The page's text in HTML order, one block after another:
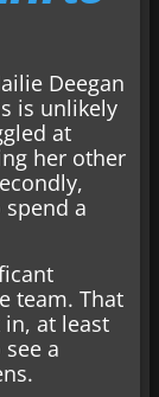
Deegan
is unlikely
at
her other
a
team. That
at least
a